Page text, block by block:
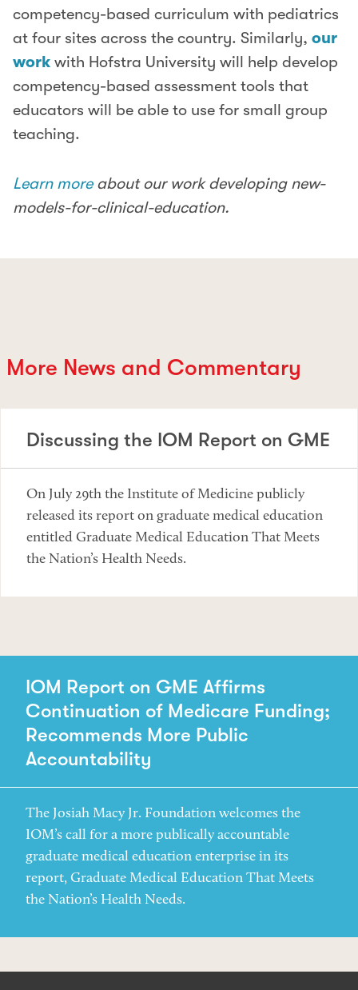
competency-based curriculum with pediatrics
at four sites across the country. Similarly, our
work with Hofstra University will help develop
competency-based assessment tools that
educators will be able to use for small group
teaching.
Learn moreabout our work developing new-
models-for-clinical-education.
More News and Commentary
Discussing the IOM Report on GME
On July 29th the Institute of Medicine publicly
released its report on graduate medical education
entitled Graduate Medical Education That Meets
the Nation’s Health Needs.
IOM Report on GME Affirms
Continuation of Medicare Funding;
Recommends More Public
Accountability
The Josiah Macy Jr. Foundation welcomes the
IOM’s call for a more publically accountable
graduate medical education enterprise in its
report, Graduate Medical Education That Meets
the Nation’s Health Needs.